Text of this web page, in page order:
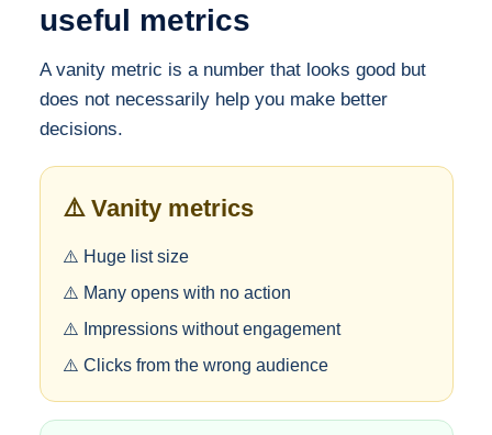
useful metrics
A vanity metric is a number that looks good but
does not necessarily help you make better
decisions.
⚠️ Vanity metrics
⚠️ Huge list size
⚠️ Many opens with no action
⚠️ Impressions without engagement
⚠️ Clicks from the wrong audience